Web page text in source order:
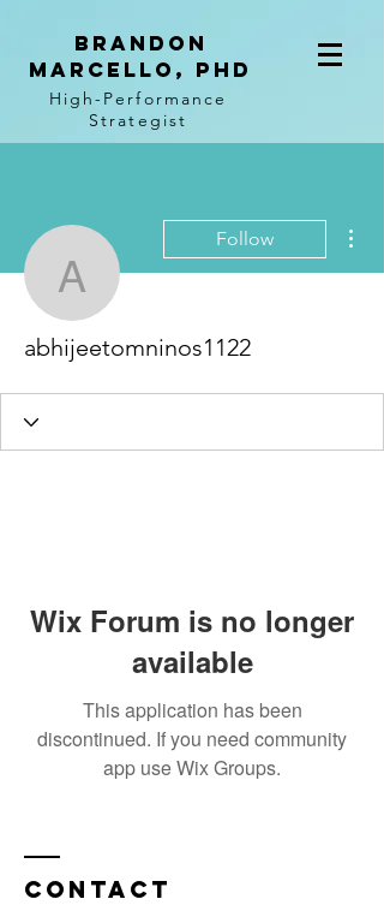
BRANDON
MARCELLO, PhD
High-Performance
Strategist
Follow
abhijeetomninos1122
Wix Forum is no longer
available
This application has been
discontinued. If you need community
app use Wix Groups.
Contact